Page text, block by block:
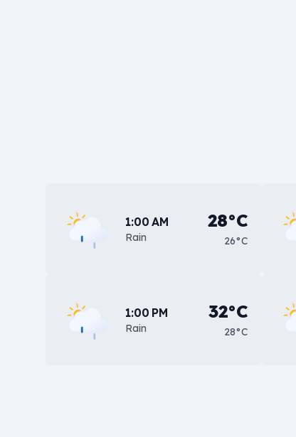
1:00 AM
Rain
28°C
26°C
1:00 PM
Rain
32°C
28°C